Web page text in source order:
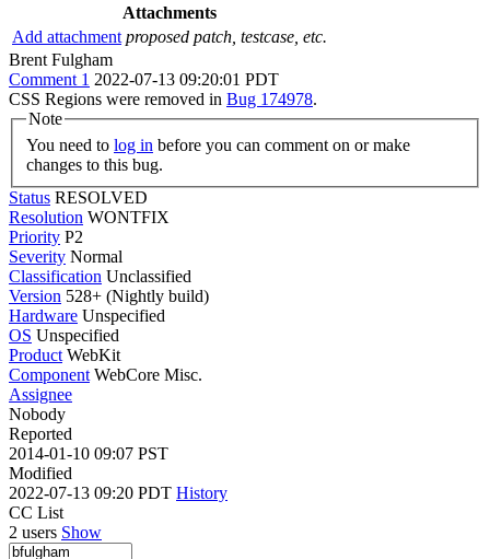
Attachments
Add attachment proposed patch, testcase, etc.
Brent Fulgham
Comment 1 2022-07-13 09:20:01 PDT
CSS Regions were removed in Bug 174978.
Note
You need to log in
changes to this bug.
Status RESOLVED
Resolution WONTFIX
Priority P2
Severity Normal
Classification Unclassified
Version 528+ (Nightly build)
Hardware Unspecified
OS Unspecified
Product WebKit
Component WebCore Misc.
Assignee
Nobody
Reported
2014-01-10 09:07 PST
Modified
2022-07-13 09:20 PDT History
CC List
2 users Show